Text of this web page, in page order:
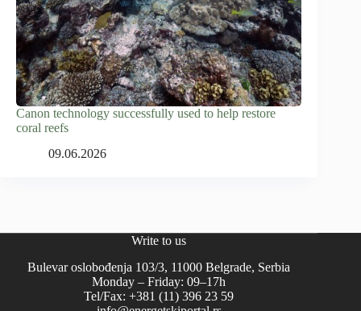
Canon technology successfully used to help restore
coral reefs
09.06.2026
Write to us
Bulevar oslobođenja 103/3, 11000 Belgrade, Serbia
Monday – Friday: 09–17h
Tel/Fax: +381 (11) 396 23 59